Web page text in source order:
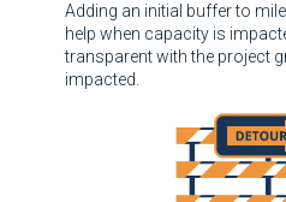
Adding an initial buffer to
help when capacity is
transparent with the project
impacted.